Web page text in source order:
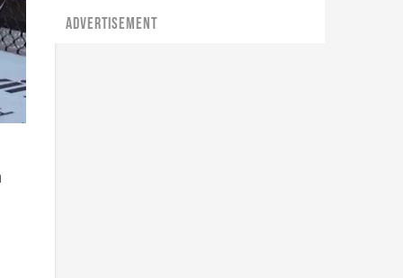
ADVERTISEMENT